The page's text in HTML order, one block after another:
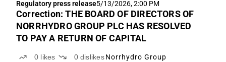
Regulatory press release5/13/2026, 2:00 PM
Correction: THE BOARD OF DIRECTORS OF
NORRHYDRO GROUP PLC HAS RESOLVED
TO PAY A RETURN OF CAPITAL
0 likes 0 dislikes Norrhydro Group